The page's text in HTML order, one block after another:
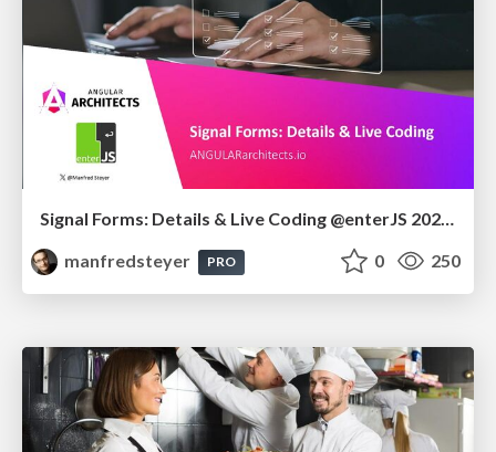
Signal Forms: Details & Live Coding @enterJS 2026 in Mannheim
manfredsteyer
PRO 0 250